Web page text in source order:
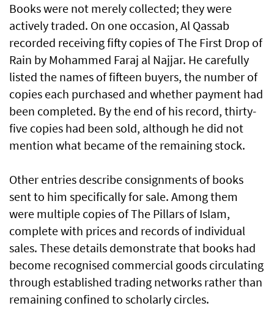
Books were not merely collected; they were
actively traded. On one occasion, Al Qassab
recorded receiving fifty copies of The First Drop of
Rain by Mohammed Faraj al Najjar. He carefully
listed the names of fifteen buyers, the number of
copies each purchased and whether payment had
been completed. By the end of his record, thirty-
five copies had been sold, although he did not
mention what became of the remaining stock.
Other entries describe consignments of books
sent to him specifically for sale. Among them
were multiple copies of The Pillars of Islam,
complete with prices and records of individual
sales. These details demonstrate that books had
become recognised commercial goods circulating
through established trading networks rather than
remaining confined to scholarly circles.